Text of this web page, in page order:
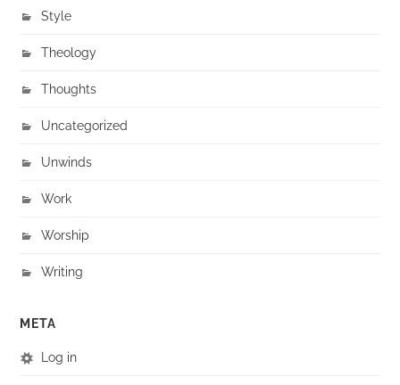
Style
Theology
Thoughts
Uncategorized
Unwinds
Work
Worship
Writing
META
Log in